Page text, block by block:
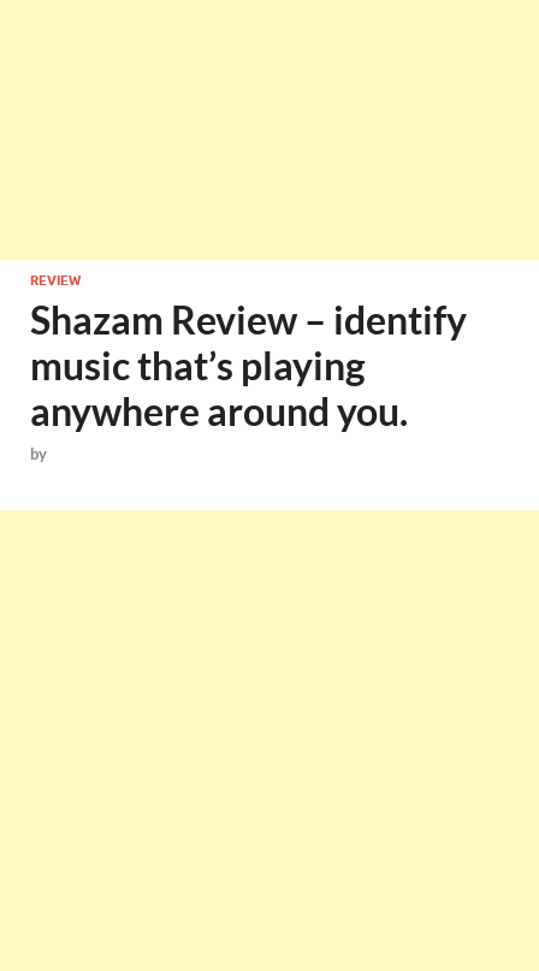
REVIEW
Shazam Review – identify
music that’s playing
anywhere around you.
by